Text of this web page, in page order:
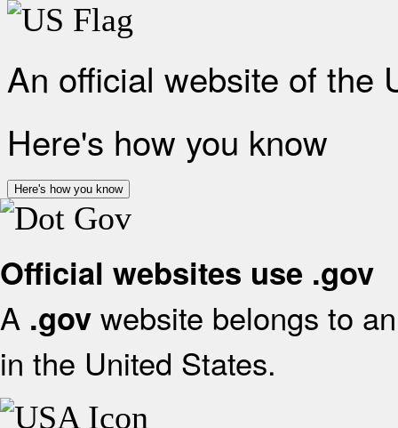
An official website of the
Here's how you know
Here's how you know
Official websites use .gov
A .gov website belongs to
in the United States.